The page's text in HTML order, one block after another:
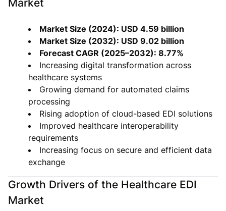
Market
Market Size (2024): USD 4.59 billion
Market Size (2032): USD 9.02 billion
Forecast CAGR (2025–2032): 8.77%
Increasing digital transformation across
healthcare systems
Growing demand for automated claims
processing
Rising adoption of cloud-based EDI solutions
Improved healthcare interoperability
requirements
Increasing focus on secure and efficient data
exchange
Growth Drivers of the Healthcare EDI
Market